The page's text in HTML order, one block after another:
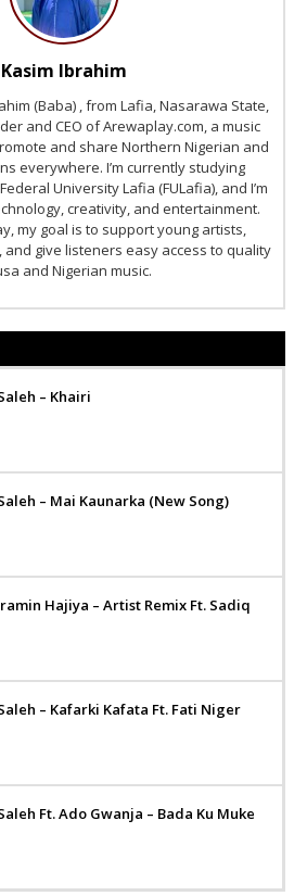
Kasim Ibrahim
(Baba) , from Lafia, Nasarawa State,
and CEO of Arewaplay.com, a music
and share Northern Nigerian and
everywhere. I’m currently studying
University Lafia (FULafia), and I’m
creativity, and entertainment.
my goal is to support young artists,
and give listeners easy access to quality
and Nigerian music.
– Khairi
– Mai Kaunarka (New Song)
Hajiya – Artist Remix Ft. Sadiq
– Kafarki Kafata Ft. Fati Niger
Ft. Ado Gwanja – Bada Ku Muke